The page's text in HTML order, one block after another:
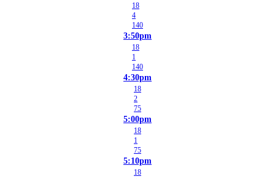
18
4
140
3:50pm
18
1
140
4:30pm
18
2
75
5:00pm
18
1
75
5:10pm
18